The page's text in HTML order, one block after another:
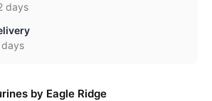
days
by Eagle Ridge